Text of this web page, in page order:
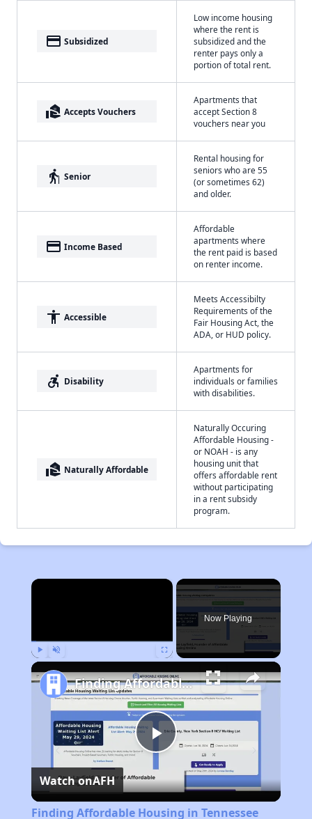
payment Subsidized
Low income housing
where the rent is
subsidized and the
renter pays only a
portion of total rent.
real_estate_agent Accepts Vouchers
Apartments that
accept Section 8
vouchers near you
elderly Senior
Rental housing for
seniors who are 55
(or sometimes 62)
and older.
payment Income Based
Affordable
apartments where
the rent paid is based
on renter income.
accessibility Accessible
Meets Accessibilty
Requirements of the
Fair Housing Act, the
ADA, or HUD policy.
accessible_forward Disability
Apartments for
individuals or families
with disabilities.
real_estate_agent Naturally Affordable
Naturally Occuring
Affordable Housing -
or NOAH - is any
housing unit that
offers affordable rent
without participating
in a rent subsidy
program.
×
Now Playing
Play
Video
Finding Affordable Housing in Tennessee
Watch onAFH
Finding Affordable Housing in Tennessee